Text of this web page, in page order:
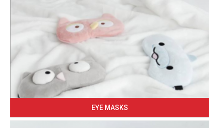
EYE MASKS